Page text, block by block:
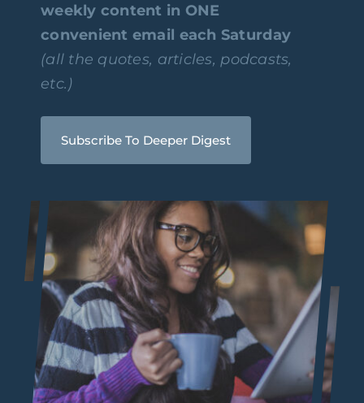
weekly content in ONE
convenient email each Saturday
(all the quotes, articles, podcasts,
etc.)
Subscribe To Deeper Digest